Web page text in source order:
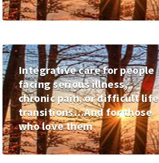
Integrative care for people
facing serious illness,
chronic pain, or difficult life
transitions…And for those
who love them